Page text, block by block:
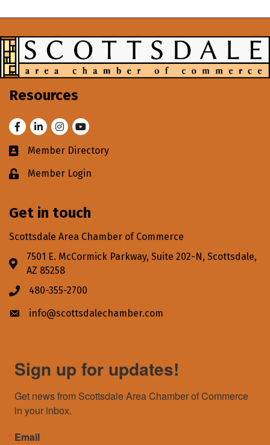
Resources
FacebookLinkedInInstagram
Youtube
Business card icon
Member Directory
Lock iconMember Login
Get in touch
Scottsdale Area Chamber of Commerce
Address & Map
7501 E. McCormick Parkway, Suite 202-N, Scottsdale,
AZ 85258
Phone icon
480-355-2700
Envelope icon
info@scottsdalechamber.com
Sign up for updates!
Get news from Scottsdale Area Chamber of Commerce
in your inbox.
Email